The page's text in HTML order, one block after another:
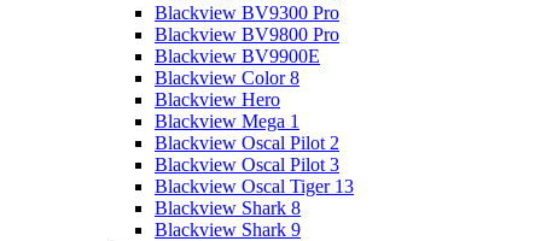
Blackview BV9300 Pro
Blackview BV9800 Pro
Blackview BV9900E
Blackview Color 8
Blackview Hero
Blackview Mega 1
Blackview Oscal Pilot 2
Blackview Oscal Pilot 3
Blackview Oscal Tiger 13
Blackview Shark 8
Blackview Shark 9